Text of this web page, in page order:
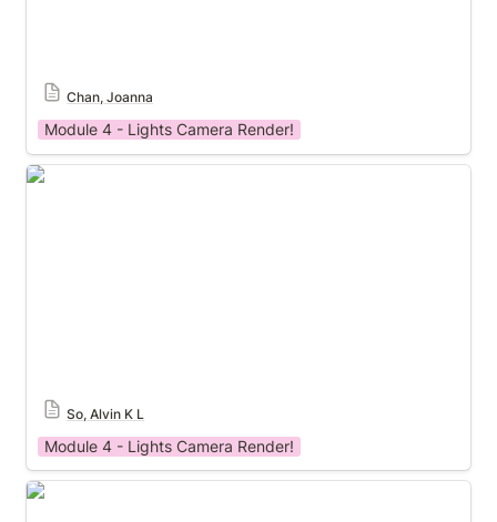
Chan, Joanna
Module 4 - Lights Camera Render!
Module 4 Template
So, Alvin K L
Module 4 - Lights Camera Render!
Module 4 Template